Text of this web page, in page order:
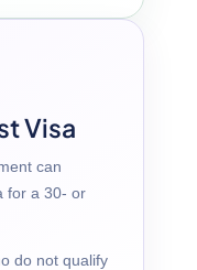
Visa
can
for a 30- or
do not qualify